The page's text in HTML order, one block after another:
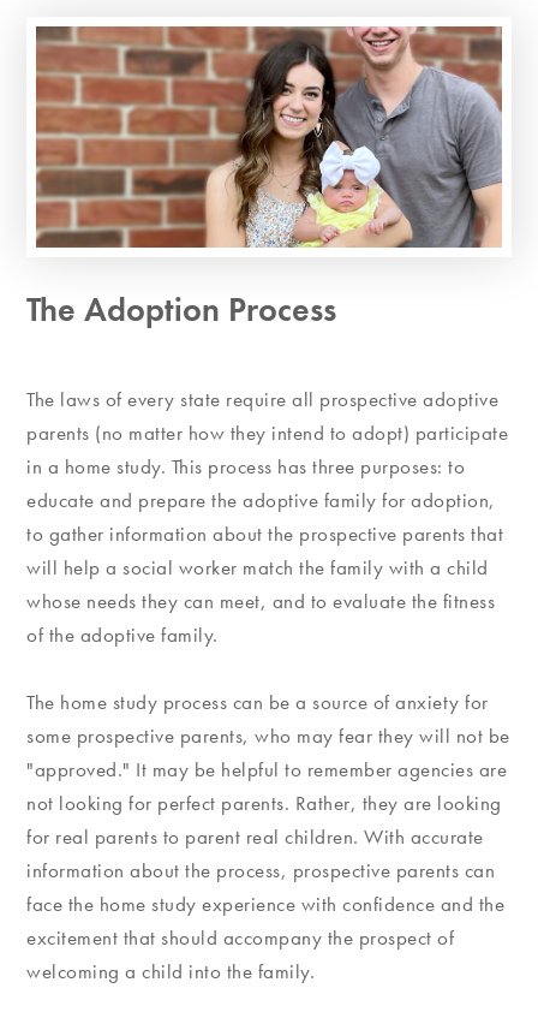
The Adoption Process
The laws of every state require all prospective adoptive
parents (no matter how they intend to adopt) participate
in a home study. This process has three purposes: to
educate and prepare the adoptive family for adoption,
to gather information about the prospective parents that
will help a social worker match the family with a child
whose needs they can meet, and to evaluate the fitness
of the adoptive family.
The home study process can be a source of anxiety for
some prospective parents, who may fear they will not be
"approved." It may be helpful to remember agencies are
not looking for perfect parents. Rather, they are looking
for real parents to parent real children. With accurate
information about the process, prospective parents can
face the home study experience with confidence and the
excitement that should accompany the prospect of
welcoming a child into the family.